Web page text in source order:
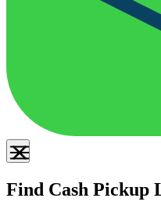
Find Cash Pickup